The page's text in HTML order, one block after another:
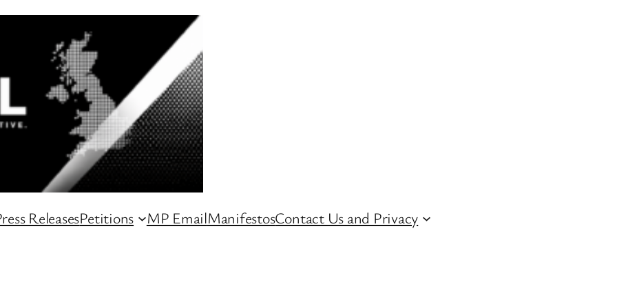
ReleasesPetitions MP EmailManifestosContact Us and Privacy